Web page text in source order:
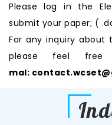
Please log in the
submit your paper; (
For any inquiry about
please feel
mal: